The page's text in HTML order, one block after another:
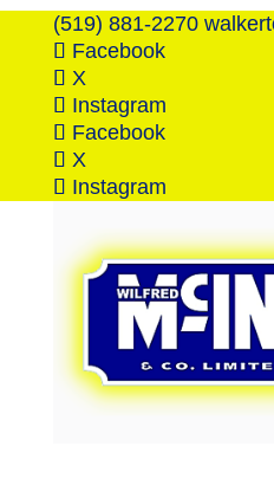
(519) 881-2270
Facebook
X
Instagram
Facebook
X
Instagram